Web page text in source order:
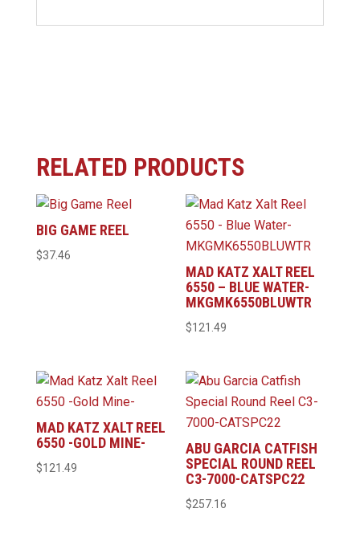
RELATED PRODUCTS
BIG GAME REEL
$37.46
MAD KATZ XALT REEL
6550 – BLUE WATER-
MKGMK6550BLUWTR
$121.49
MAD KATZ XALT REEL
6550 -GOLD MINE-
$121.49
ABU GARCIA CATFISH
SPECIAL ROUND REEL
C3-7000-CATSPC22
$257.16